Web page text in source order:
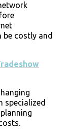
costly and
specialized